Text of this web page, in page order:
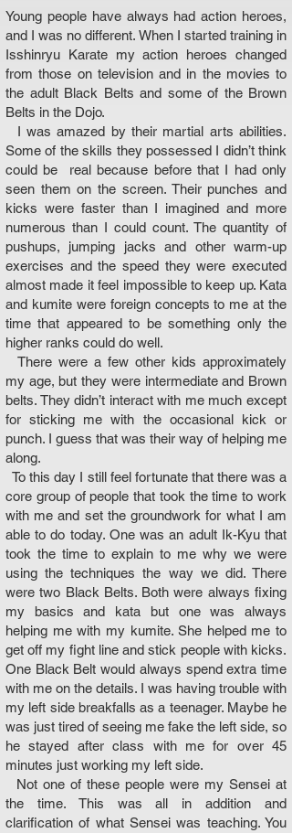
Young people have always had action heroes,
and I was no different. When I started training in
Isshinryu Karate my action heroes changed
from those on television and in the movies to
the adult Black Belts and some of the Brown
Belts in the Dojo.
I was amazed by their martial arts abilities.
Some of the skills they possessed I didn’t think
could be real because before that I had only
seen them on the screen. Their punches and
kicks were faster than I imagined and more
numerous than I could count. The quantity of
pushups, jumping jacks and other warm-up
exercises and the speed they were executed
almost made it feel impossible to keep up. Kata
and kumite were foreign concepts to me at the
time that appeared to be something only the
higher ranks could do well.
There were a few other kids approximately
my age, but they were intermediate and Brown
belts. They didn’t interact with me much except
for sticking me with the occasional kick or
punch. I guess that was their way of helping me
along.
To this day I still feel fortunate that there was a
core group of people that took the time to work
with me and set the groundwork for what I am
able to do today. One was an adult Ik-Kyu that
took the time to explain to me why we were
using the techniques the way we did. There
were two Black Belts. Both were always fixing
my basics and kata but one was always
helping me with my kumite. She helped me to
get off my fight line and stick people with kicks.
One Black Belt would always spend extra time
with me on the details. I was having trouble with
my left side breakfalls as a teenager. Maybe he
was just tired of seeing me fake the left side, so
he stayed after class with me for over 45
minutes just working my left side.
Not one of these people were my Sensei at
the time. This was all in addition and
clarification of what Sensei was teaching. You